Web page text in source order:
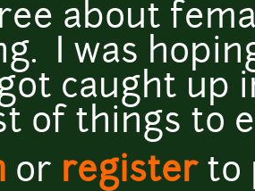
about
I was
caught up
of things to
or registerto